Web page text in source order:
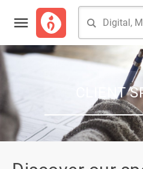
CLIENT